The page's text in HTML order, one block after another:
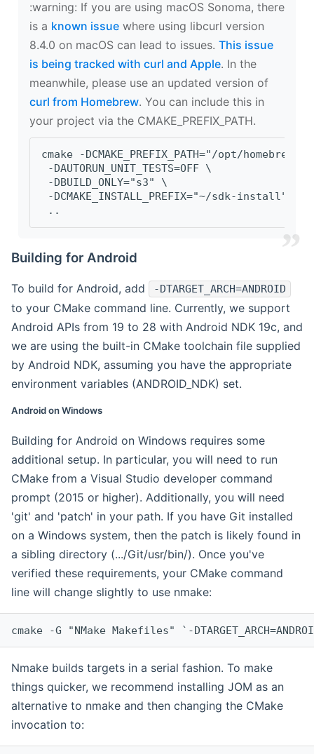
‍:warning: If you are using macOS Sonoma, there
is a known issue where using libcurl version
8.4.0 on macOS can lead to issues. This issue
is being tracked with curl and Apple. In the
meanwhile, please use an updated version of
curl from Homebrew. You can include this in
your project via the CMAKE_PREFIX_PATH.
cmake -DCMAKE_PREFIX_PATH="/opt/
-DAUTORUN_UNIT_TESTS=OFF \
-DBUILD_ONLY="s3" \
-DCMAKE_INSTALL_PREFIX="~/sdk-install" \
..
Building for Android
To build for Android, add -DTARGET_ARCH=ANDROID
to your CMake command line. Currently, we support
Android APIs from 19 to 28 with Android NDK 19c, and
we are using the built-in CMake toolchain file supplied
by Android NDK, assuming you have the appropriate
environment variables (ANDROID_NDK) set.
Android on Windows
Building for Android on Windows requires some
additional setup. In particular, you will need to run
CMake from a Visual Studio developer command
prompt (2015 or higher). Additionally, you will need
'git' and 'patch' in your path. If you have Git installed
on a Windows system, then the patch is likely found in
a sibling directory (.../Git/usr/bin/). Once you've
verified these requirements, your CMake command
line will change slightly to use nmake:
cmake -G "NMake Makefiles" `-
Nmake builds targets in a serial fashion. To make
things quicker, we recommend installing JOM as an
alternative to nmake and then changing the CMake
invocation to: